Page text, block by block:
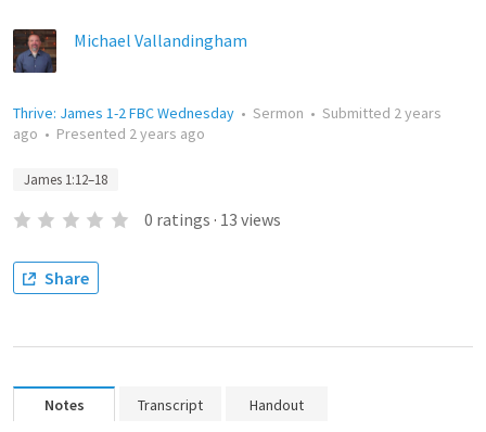
Michael Vallandingham
Thrive: James 1-2 FBC Wednesday • Sermon • Submitted 2 years
ago • Presented 2 years ago
James 1:12–18
0 ratings · 13 views
Share
Notes Transcript Handout